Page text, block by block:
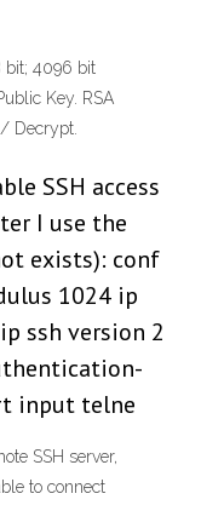
bit; 4096 bit
Key. RSA
Decrypt.
SSH access
I use the
exists): conf
1024 ip
ssh version 2
input telne
SSH server,
to connect